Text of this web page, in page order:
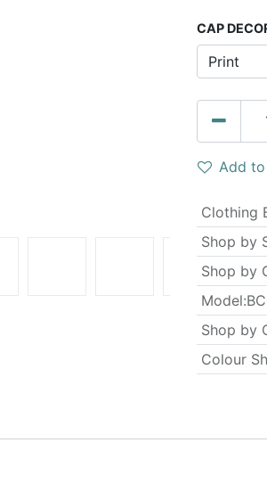
CAP
Add
Clothing
Shop by
Shop by
Model:
Shop by
Colour